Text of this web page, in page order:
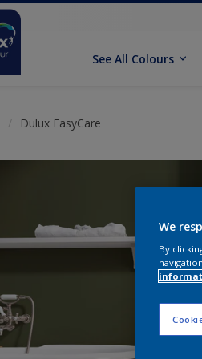
See All Colours
Dulux EasyCare
We
By